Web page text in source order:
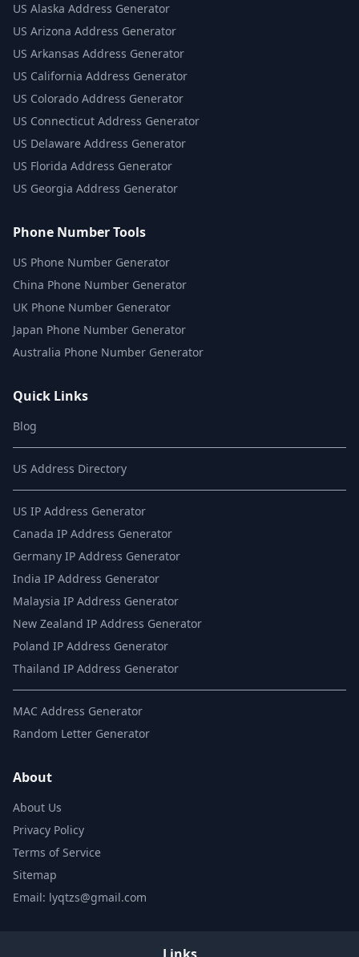
US Alaska Address Generator
US Arizona Address Generator
US Arkansas Address Generator
US California Address Generator
US Colorado Address Generator
US Connecticut Address Generator
US Delaware Address Generator
US Florida Address Generator
US Georgia Address Generator
Phone Number Tools
US Phone Number Generator
China Phone Number Generator
UK Phone Number Generator
Japan Phone Number Generator
Australia Phone Number Generator
Quick Links
Blog
US Address Directory
US IP Address Generator
Canada IP Address Generator
Germany IP Address Generator
India IP Address Generator
Malaysia IP Address Generator
New Zealand IP Address Generator
Poland IP Address Generator
Thailand IP Address Generator
MAC Address Generator
Random Letter Generator
About
About Us
Privacy Policy
Terms of Service
Sitemap
Email: lyqtzs@gmail.com